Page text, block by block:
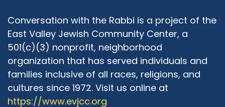
You could not have expressed it better. I'm
gonna copy every word that you just said. I like
to say we are an open tent where there are no
walls. We welcome any person, irrespective of
their background of their belief system or lack
of belief system. We, most of our programs, if
not all of our programs actually let let me
Conversation with the Rabbi is a project of the
East Valley Jewish Community Center, a
501(c)(3) nonprofit, neighborhood
organization that has served individuals and
families inclusive of all races, religions, and
cultures since 1972. Visit us online at
https://www.evjcc.org